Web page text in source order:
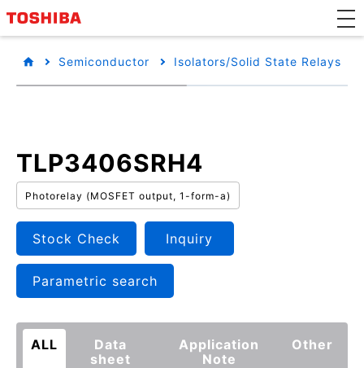
Semiconductor Isolators/Solid State Relays
TLP3406SRH4
Photorelay (MOSFET output, 1-form-a)
Stock Check Inquiry
Parametric search
ALL
Data
sheet
Application
Note
Other